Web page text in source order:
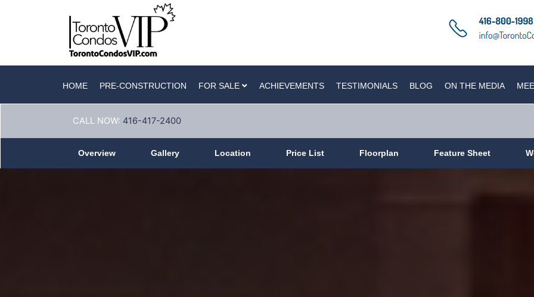
HOME PRE-CONSTRUCTION FOR SALE ACHIEVEMENTS TESTIMONIALS BLOG ON THE MEDIA
CALL NOW: 416-417-2400
Overview Gallery Location Price List Floorplan Feature Sheet